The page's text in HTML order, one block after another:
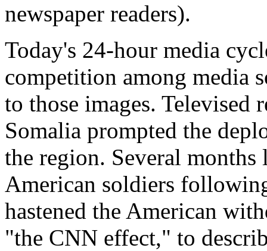
newspaper readers).
Today's 24-hour media
competition among media
to those images.
Somalia prompted the
the region. Several months
American soldiers
hastened the American
"the CNN effect," to